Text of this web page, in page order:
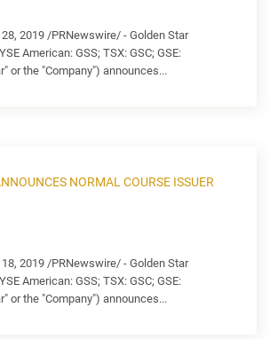
28, 2019 /PRNewswire/ - Golden Star
American: GSS; TSX: GSC; GSE:
or the "Company") announces...
NORMAL COURSE ISSUER
18, 2019 /PRNewswire/ - Golden Star
American: GSS; TSX: GSC; GSE:
or the "Company") announces...